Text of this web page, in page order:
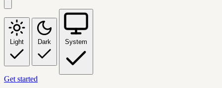
Light Dark System
Get started